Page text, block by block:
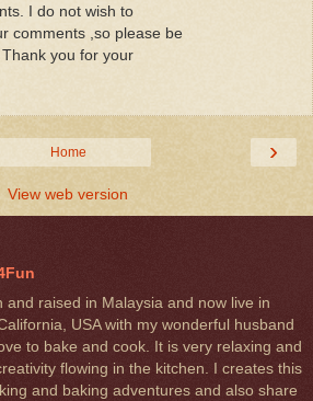
I do not wish to
comments ,so please be
you for your
›
Home
View web version
and raised in Malaysia and now live in
USA with my wonderful husband
to bake and cook. It is very relaxing and
flowing in the kitchen. I creates this
and baking adventures and also share